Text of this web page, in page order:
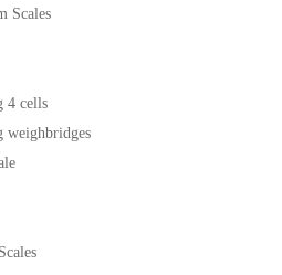
Scales
4 cells
weighbridges